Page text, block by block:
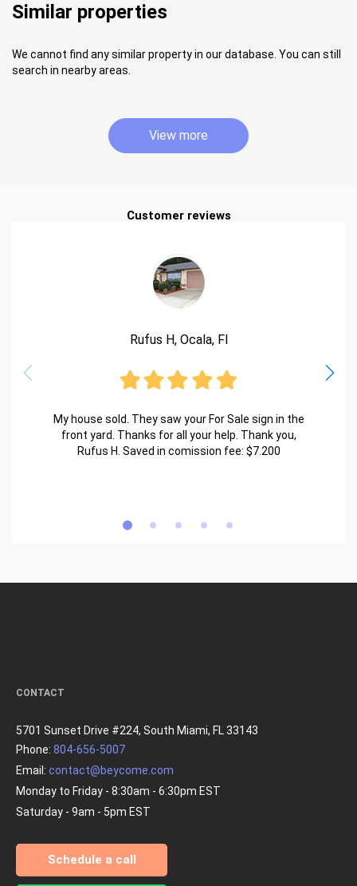
Similar properties
We cannot find any similar property in our database. You can still
search in nearby areas.
View more
Customer reviews
Rufus H, Ocala, Fl
My house sold. They saw your For Sale sign in the
front yard. Thanks for all your help. Thank you,
Rufus H. Saved in comission fee: $7.200
CONTACT
5701 Sunset Drive #224, South Miami, FL 33143
Phone: 804-656-5007
Email: contact@beycome.com
Monday to Friday - 8:30am - 6:30pm EST
Saturday - 9am - 5pm EST
Schedule a call